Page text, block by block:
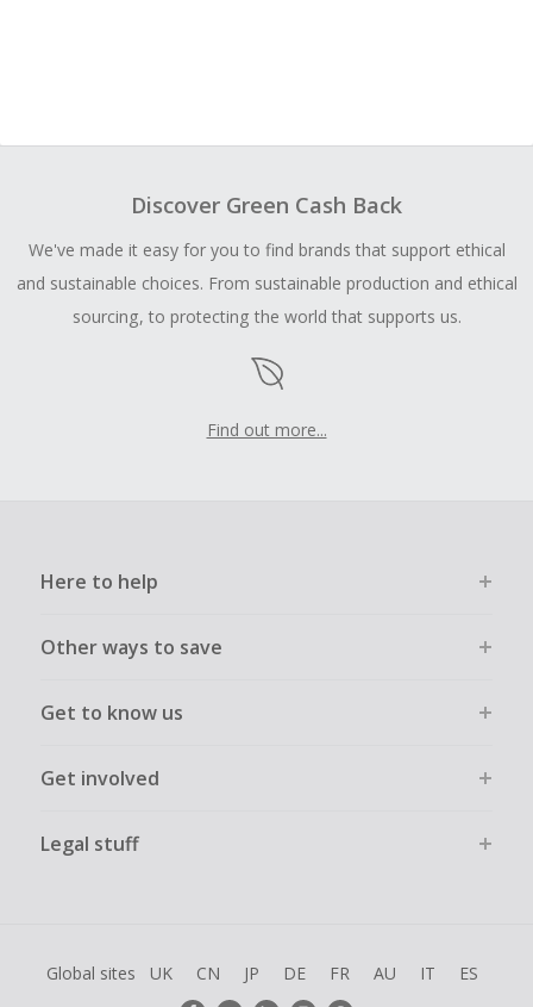
Discover Green Cash Back
We've made it easy for you to find brands that support ethical
and sustainable choices. From sustainable production and ethical
sourcing, to protecting the world that supports us.
Find out more...
Here to help
Other ways to save
Get to know us
Get involved
Legal stuff
Global sites UK CN JP DE FR AU IT ES